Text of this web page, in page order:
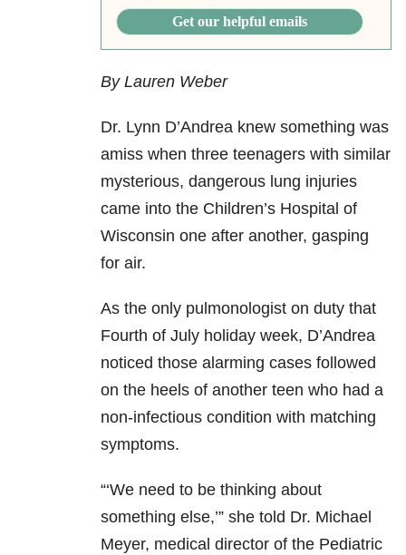
Get our helpful emails
By Lauren Weber
Dr. Lynn D’Andrea knew something was
amiss when three teenagers with similar
mysterious, dangerous lung injuries
came into the Children’s Hospital of
Wisconsin one after another, gasping
for air.
As the only pulmonologist on duty that
Fourth of July holiday week, D’Andrea
noticed those alarming cases followed
on the heels of another teen who had a
non-infectious condition with matching
symptoms.
“‘We need to be thinking about
something else,’” she told Dr. Michael
Meyer, medical director of the Pediatric